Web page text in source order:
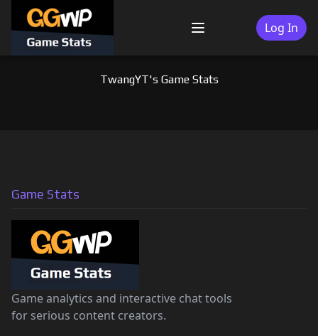
content
Menu Log In
TwangYT's Game Stats
Game Stats
Game analytics and interactive chat tools
for serious content creators.